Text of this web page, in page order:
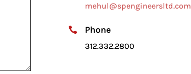
mehul@spengineersltd.com
 Phone
312.332.2800